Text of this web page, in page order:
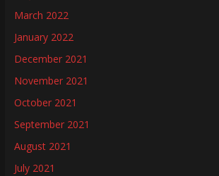
March 2022
January 2022
December 2021
November 2021
October 2021
September 2021
August 2021
July 2021